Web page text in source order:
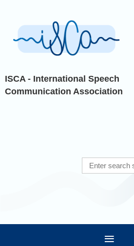
ISCA - International Speech
Communication Association